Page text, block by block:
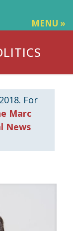
MENU »
For
Marc
News